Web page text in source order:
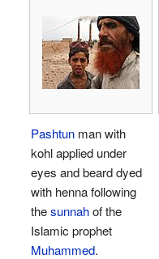
Pashtun man with
kohl applied under
eyes and beard dyed
with henna following
thesunnahof the
Islamic prophet
Muhammed.